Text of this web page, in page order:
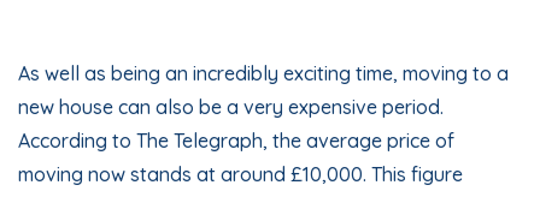
As well as being an incredibly exciting time, moving to a
new house can also be a very expensive period.
According to The Telegraph, the average price of
moving now stands at around £10,000. This figure